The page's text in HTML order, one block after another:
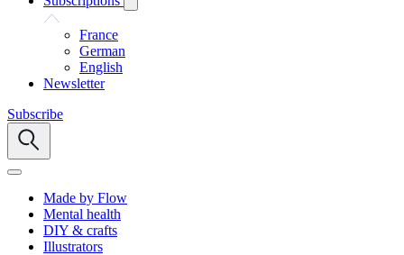
France
German
English
Newsletter
Subscribe
Made by Flow
Mental health
DIY & crafts
Illustrators